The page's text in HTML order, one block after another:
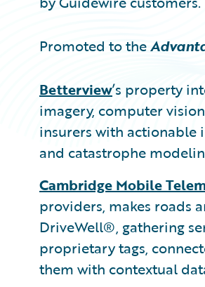
Promoted to the
Betterview’s property
imagery, computer
insurers with actionable
and catastrophe
Cambridge Mobile
providers, makes roads
DriveWell®, gathering
proprietary tags,
them with contextual